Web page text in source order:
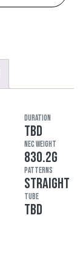
DURATION
TBD
NEC Weight
830.2G
Patterns
STRAIGHT
Tube
TBD